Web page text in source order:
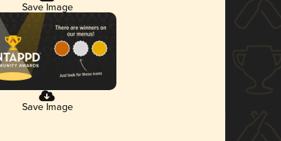
Save Image
Save Image